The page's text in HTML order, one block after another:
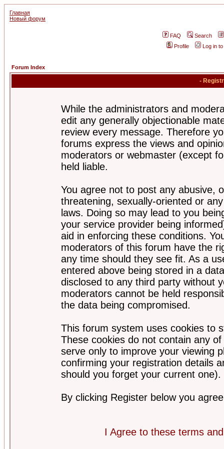
Главная
Новый форум
FAQ
Search
Profile
Log in
Forum Index
-
While the administrators and
edit any generally objectionable
review every message. Therefore
forums express the views and
moderators or webmaster (except
held liable.
You agree not to post any abusive,
threatening, sexually-oriented or
laws. Doing so may lead to you
your service provider being
aid in enforcing these conditions.
moderators of this forum have the
any time should they see fit. As a
entered above being stored in a
disclosed to any third party without
moderators cannot be held
the data being compromised.
This forum system uses cookies to
These cookies do not contain any
serve only to improve your viewing
confirming your registration details
should you forget your current one).
By clicking Register below you
I Agree to these terms